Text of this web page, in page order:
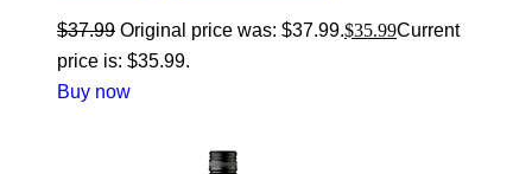
$37.99 Original price was: $37.99.$35.99Current
price is: $35.99.
Buy now